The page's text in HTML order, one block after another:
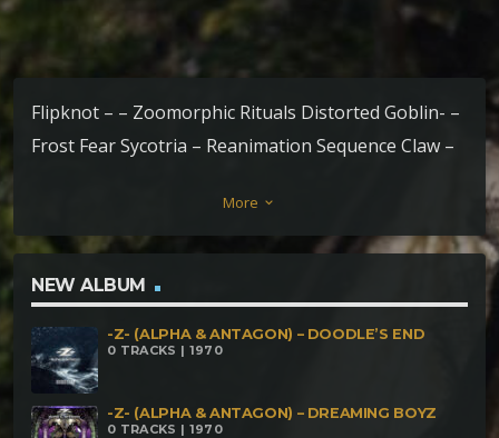
Flipknot – – Zoomorphic Rituals Distorted Goblin- –
Frost Fear Sycotria – Reanimation Sequence Claw –
time Sator Arepo – Traffic Tetris Insector –
Blacklight Kerosene Club vs Drope – Insect Invasion
Shiva Dynamo – Sunny Deol Gone Wild
More keyboard_arrow_down
NEW ALBUM
-Z- (ALPHA & ANTAGON) – DOODLE’S END
0 TRACKS | 1970
-Z- (ALPHA & ANTAGON) – DREAMING BOYZ
0 TRACKS | 1970